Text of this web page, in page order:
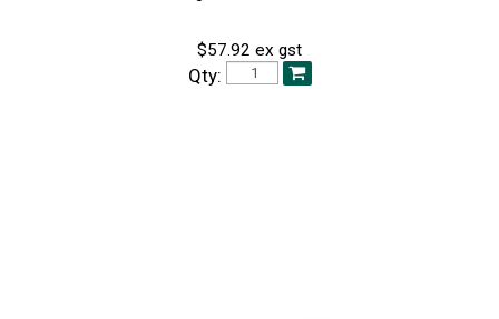
$57.92 ex gst
Qty: